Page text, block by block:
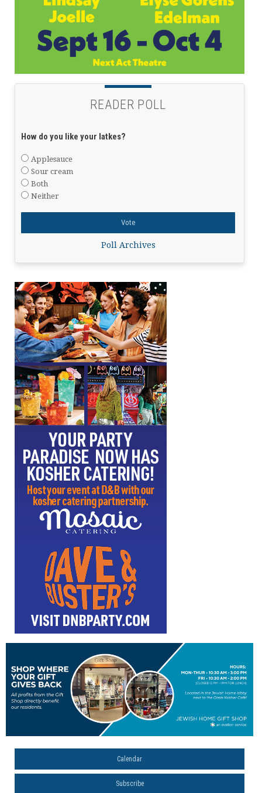
READER POLL
How do you like your latkes?
Applesauce
Sour cream
Both
Neither
Poll Archives
Calendar
Subscribe